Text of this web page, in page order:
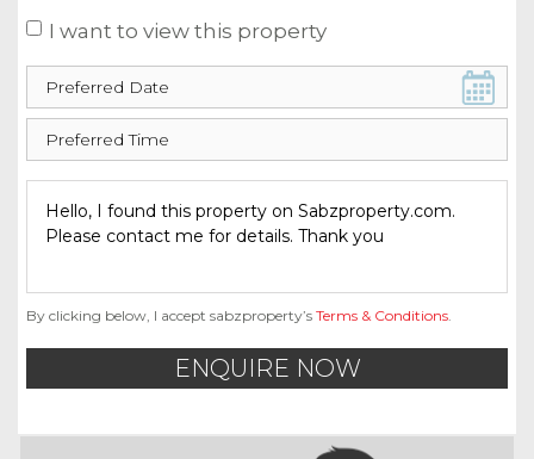
I want to view this property
By clicking below, I accept sabzproperty’s Terms & Conditions.
ENQUIRE NOW